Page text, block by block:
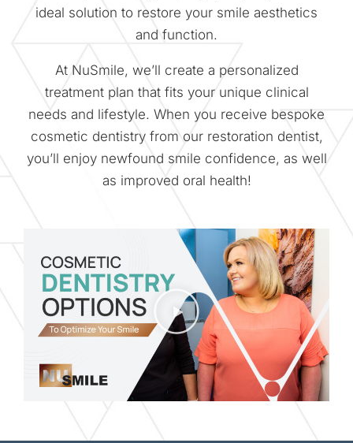
ideal solution to restore your smile aesthetics
and function.
At NuSmile, we’ll create a personalized
treatment plan that fits your unique clinical
needs and lifestyle. When you receive bespoke
cosmetic dentistry from our restoration dentist,
you’ll enjoy newfound smile confidence, as well
as improved oral health!